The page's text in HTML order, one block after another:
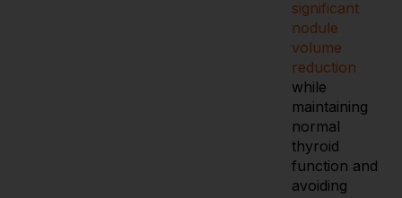
significant
nodule
volume
reduction
while
maintaining
normal
thyroid
function and
avoiding